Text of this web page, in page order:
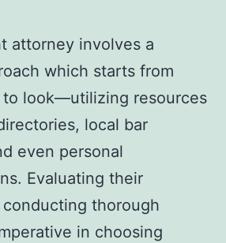
attorney involves a
which starts from
look—utilizing resources
local bar
even personal
Evaluating their
thorough
in choosing